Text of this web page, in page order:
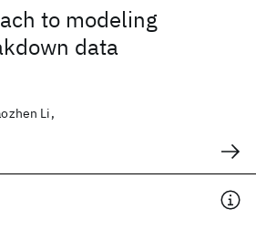
to modeling
data
Li,